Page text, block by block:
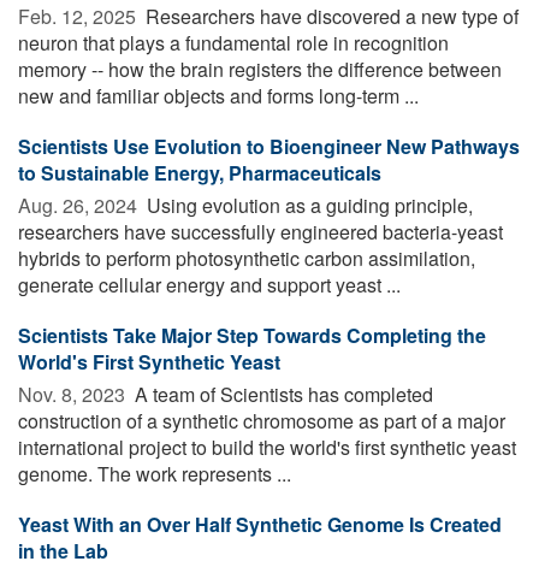
Feb. 12, 2025  Researchers have discovered a new type of
neuron that plays a fundamental role in recognition
memory -- how the brain registers the difference between
new and familiar objects and forms long-term ...
Scientists Use Evolution to Bioengineer New Pathways
to Sustainable Energy, Pharmaceuticals
Aug. 26, 2024  Using evolution as a guiding principle,
researchers have successfully engineered bacteria-yeast
hybrids to perform photosynthetic carbon assimilation,
generate cellular energy and support yeast ...
Scientists Take Major Step Towards Completing the
World's First Synthetic Yeast
Nov. 8, 2023  A team of Scientists has completed
construction of a synthetic chromosome as part of a major
international project to build the world's first synthetic yeast
genome. The work represents ...
Yeast With an Over Half Synthetic Genome Is Created
in the Lab